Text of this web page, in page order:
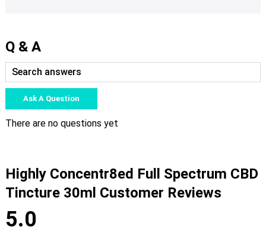
Q & A
Ask A Question
There are no questions yet
Highly Concentr8ed Full Spectrum CBD
Tincture 30ml Customer Reviews
5.0